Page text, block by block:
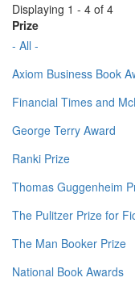
Displaying 1 - 4 of 4
Prize
- All -
Axiom Business Book
Financial Times and
George Terry Award
Ranki Prize
Thomas Guggenheim
The Pulitzer Prize for
The Man Booker Prize
National Book Awards